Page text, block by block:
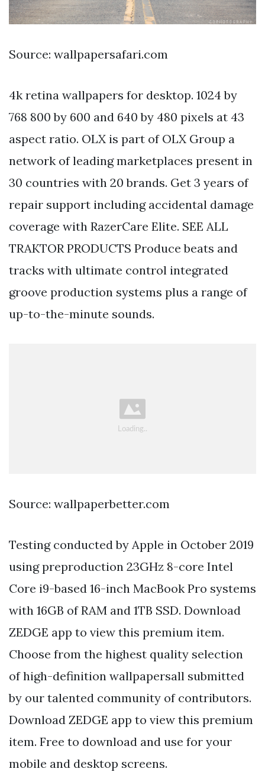
Source: wallpapersafari.com
4k retina wallpapers for desktop. 1024 by
768 800 by 600 and 640 by 480 pixels at 43
aspect ratio. OLX is part of OLX Group a
network of leading marketplaces present in
30 countries with 20 brands. Get 3 years of
repair support including accidental damage
coverage with RazerCare Elite. SEE ALL
TRAKTOR PRODUCTS Produce beats and
tracks with ultimate control integrated
groove production systems plus a range of
up-to-the-minute sounds.
Source: wallpaperbetter.com
Testing conducted by Apple in October 2019
using preproduction 23GHz 8-core Intel
Core i9-based 16-inch MacBook Pro systems
with 16GB of RAM and 1TB SSD. Download
ZEDGE app to view this premium item.
Choose from the highest quality selection
of high-definition wallpapersall submitted
by our talented community of contributors.
Download ZEDGE app to view this premium
item. Free to download and use for your
mobile and desktop screens.